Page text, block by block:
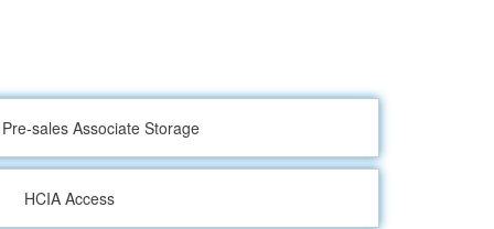
sales Associate Storage
HCIA Access